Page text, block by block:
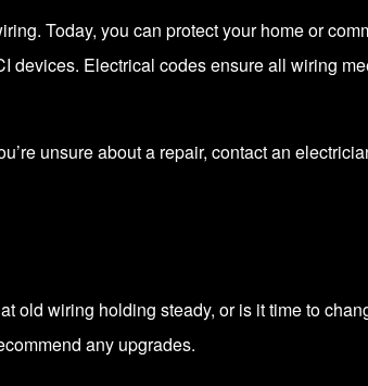
Today, you can protect your home or
devices. Electrical codes ensure all wiring
unsure about a repair, contact an
old wiring holding steady, or is it time to
any upgrades.